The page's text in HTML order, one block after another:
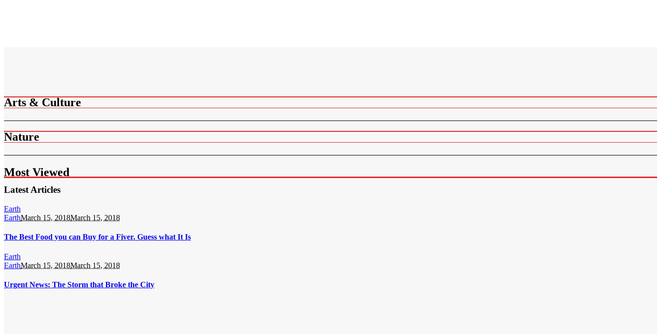
Arts & Culture
Nature
Most Viewed
Latest Articles
Earth
EarthMarch 15, 2018March 15, 2018
The Best Food you can Buy for a Fiver. Guess what It Is
Earth
EarthMarch 15, 2018March 15, 2018
Urgent News: The Storm that Broke the City